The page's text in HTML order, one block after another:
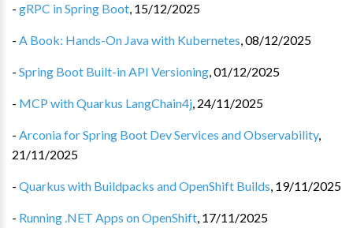
- gRPC in Spring Boot, 15/12/2025
- A Book: Hands-On Java with Kubernetes,08/12/2025
- Spring Boot Built-in API Versioning,01/12/2025
- MCP with Quarkus LangChain4j, 24/11/2025
- Arconia for Spring Boot Dev Services and Observability,
21/11/2025
- Quarkus with Buildpacks and OpenShift Builds, 19/11/2025
- Running .NET Apps on OpenShift, 17/11/2025